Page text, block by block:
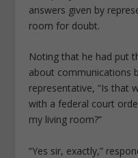
answers given by
room for doubt.
Noting that he had put
about communications
representative, “Is that
with a federal court
my living room?”
“Yes sir, exactly,”